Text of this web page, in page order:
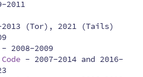
2011
2013 (Tor), 2021 (Tails)
- 2008-2009
- 2007-2014 and 2016-